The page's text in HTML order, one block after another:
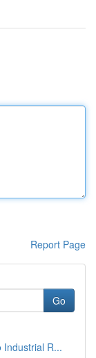
Report Page
Go
Industrial R...